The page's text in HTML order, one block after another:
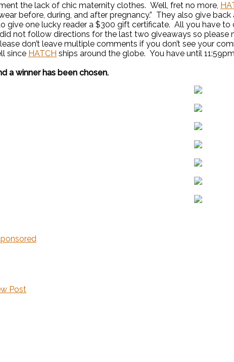
the lack of chic maternity clothes. Well, fret no more,
before, during, and after pregnancy.” They also give
give one lucky reader a $300 gift certificate. All you have
not follow directions for the last two giveaways so please
don’t leave multiple comments if you don’t see your
since HATCH ships around the globe. You have until
a winner has been chosen.
Post